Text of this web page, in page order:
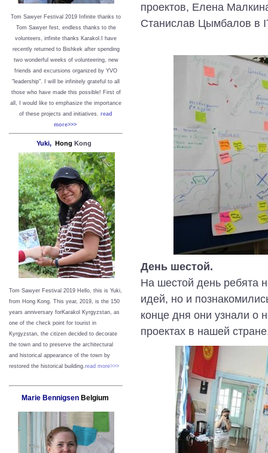
Tom Sawyer Festival 2019 nfinite thanks to
Tom Sawyer fest, endless thanks to the
volunteers, infinite thanks Karakol.
I have
recently returned to Bishkek after spending
two wonderful weeks of volunteering, new
friends and excursions organized by YVO
"leadership". I will be infinitely grateful to all
those who have made this possible! First of
all, I would like to emphasize the importance
of these projects and initiatives. read
more>>>
Yuki, Hong Kong
Tom Sawyer Festival 2019 Hello, this is Yuki,
from Hong Kong. This year, 2019, is the 150
years anniversary forKarakol Kyrgyzstan, as
one of the check point for tourist in
Kyrgyzstan, the citizen decided to decorate
the town and to preserve the architectural
and historical appearance of the town by
restored the historical building.read more>>>
Marie BennigsenBelgium
проектов, Елена
Станислав Цымбалов в
День шестой.
На шестой день ребята
идей, но и
конце дня они узнали о
проектах в нашей